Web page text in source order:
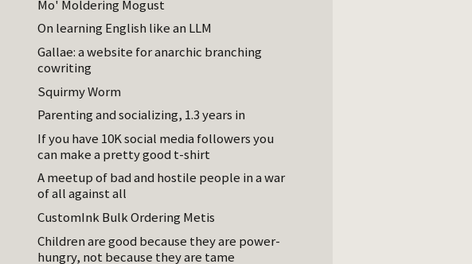
Mo' Moldering Mogust
On learning English like an LLM
Gallae: a website for anarchic branching
cowriting
Squirmy Worm
Parenting and socializing, 1.3 years in
If you have 10K social media followers you
can make a pretty good t-shirt
A meetup of bad and hostile people in a war
of all against all
CustomInk Bulk Ordering Metis
Children are good because they are power-
hungry, not because they are tame